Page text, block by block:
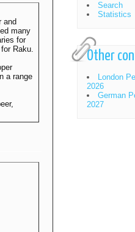
Search
Statistics
Other
London
2026
German
2027
and
many
for
Raku.
a range